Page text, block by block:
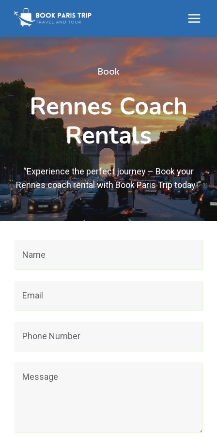
Book
Rennes Coach
Rentals
“Experience the perfect journey – Book your
Rennes coach rental with Book Paris Trip today!”